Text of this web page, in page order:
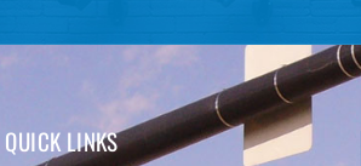
QUICK LINKS